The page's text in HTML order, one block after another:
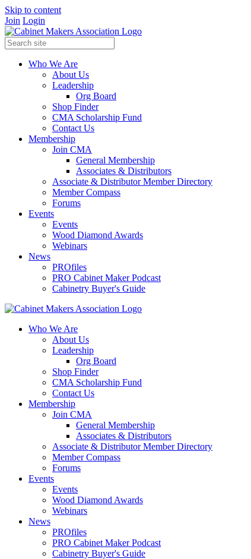
Skip to content
Join Login
Who We Are
About Us
Leadership
Org Board
Shop Finder
CMA Scholarship Fund
Contact Us
Membership
Join CMA
General Membership
Associates & Distributors
Associate & Distributor Member Directory
Member Compass
Forums
Events
Events
Wood Diamond Awards
Webinars
News
PROfiles
PRO Cabinet Maker Podcast
Cabinetry Buyer's Guide
Who We Are
About Us
Leadership
Org Board
Shop Finder
CMA Scholarship Fund
Contact Us
Membership
Join CMA
General Membership
Associates & Distributors
Associate & Distributor Member Directory
Member Compass
Forums
Events
Events
Wood Diamond Awards
Webinars
News
PROfiles
PRO Cabinet Maker Podcast
Cabinetry Buyer's Guide